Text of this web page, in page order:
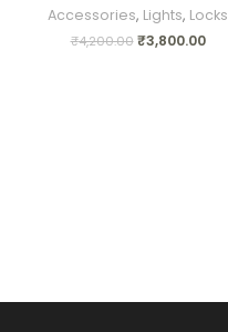
Accessories, Lights, Locks
₹4,200.00 ₹3,800.00